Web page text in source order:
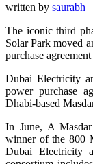
written by saurabh
The iconic third
Solar Park moved
purchase
Dubai Electricity
power purchase
Dhabi-based
In June, A
winner of the 800
Dubai Electricity